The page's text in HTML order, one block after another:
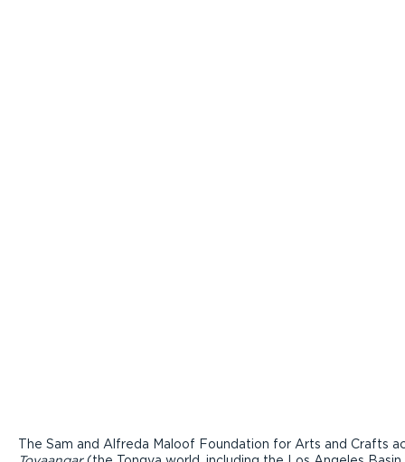
The Sam and Alfreda Maloof Foundation for Arts and Crafts